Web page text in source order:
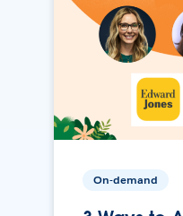
On-demand